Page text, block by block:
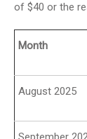
of $40 or the
Month
August 2025